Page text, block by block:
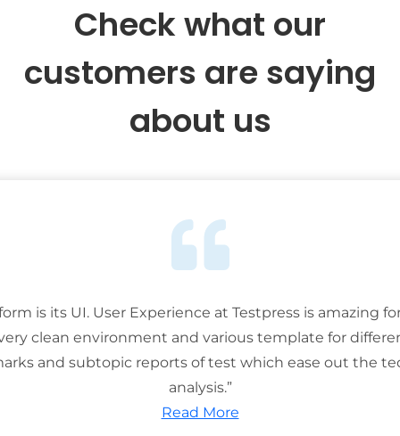
Check what our
customers are saying
about us
is its UI. User Experience at Testpress is amazing
clean environment and various template for
and subtopic reports of test which ease out the
analysis.”
Read More